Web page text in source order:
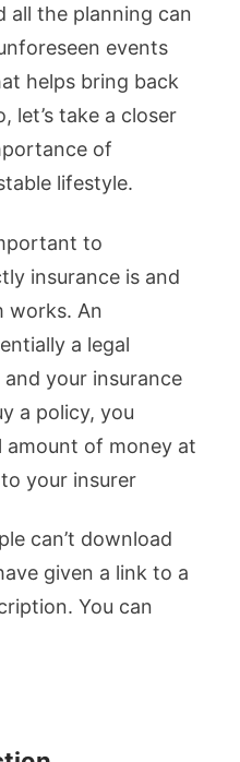
all the planning can
events
helps bring back
let’s take a closer
of
lifestyle.
to
insurance is and
works. An
a legal
your insurance
a policy, you
amount of money at
your insurer
can’t download
given a link to a
You can